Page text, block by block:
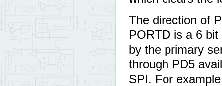
The direction of
PORTD is a 6
by the primary
through PD5
SPI. For